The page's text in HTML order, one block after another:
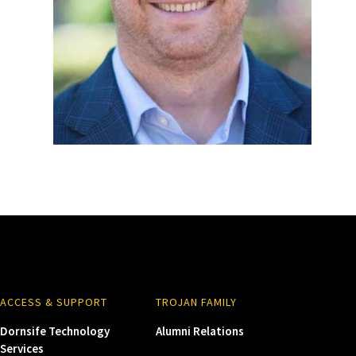
ACCESS & SUPPORT
Dornsife Technology
Services
TROJAN FAMILY
Alumni Relations